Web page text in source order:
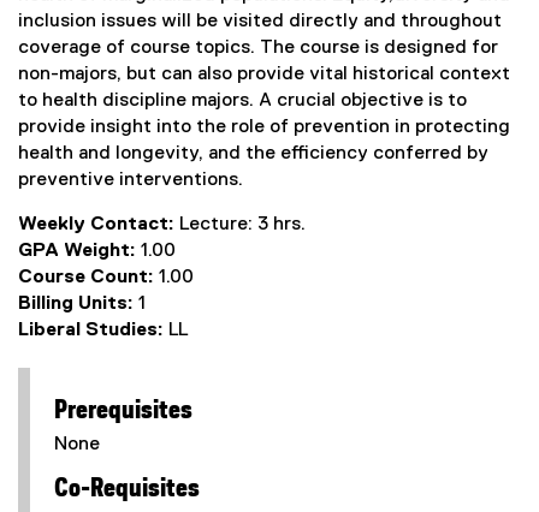
inclusion issues will be visited directly and throughout
coverage of course topics. The course is designed for
non-majors, but can also provide vital historical context
to health discipline majors. A crucial objective is to
provide insight into the role of prevention in protecting
health and longevity, and the efficiency conferred by
preventive interventions.
Weekly Contact: Lecture: 3 hrs.
GPA Weight: 1.00
Course Count: 1.00
Billing Units: 1
Liberal Studies: LL
Prerequisites
None
Co-Requisites